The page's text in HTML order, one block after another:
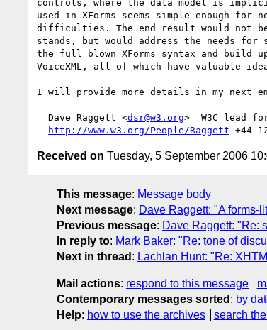
controls, where the data model is
used in XForms seems simple enough for
difficulties. The end result would not
stands, but would address the needs for
the full blown XForms syntax and build
VoiceXML, all of which have valuable
I will provide more details in my next
  Dave Raggett <
dsr@w3.org>  W3C lead
http://www.w3.org/People/Raggett
Received on Tuesday, 5 September 2006
This message: Message body
Next message: Dave Raggett: "A forms-
Previous message: Dave Raggett: "Re:
In reply to: Mark Baker: "Re: tone of
Next in thread : Lachlan Hunt: "Re:
Mail actions: respond to this message
Contemporary messages sorted : by
Help: how to use the archives search